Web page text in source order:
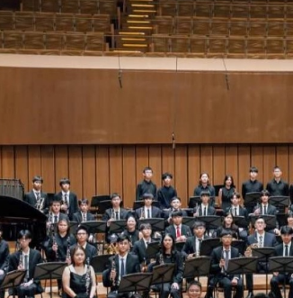
of each page.